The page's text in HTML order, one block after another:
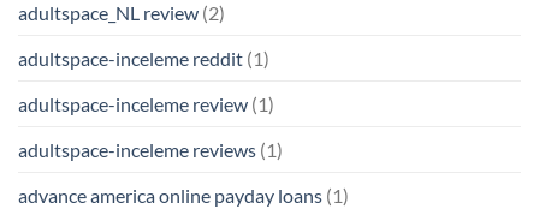
adultspace_NL review (2)
adultspace-inceleme reddit (1)
adultspace-inceleme review (1)
adultspace-inceleme reviews (1)
advance america online payday loans (1)